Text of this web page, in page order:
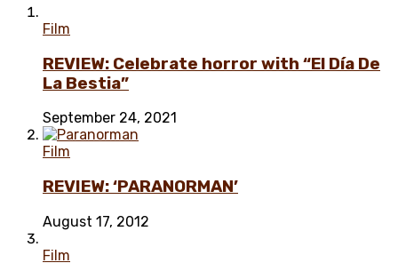
Film
REVIEW: Celebrate horror with “El Día De
La Bestia”
September 24, 2021
Film
REVIEW: ‘PARANORMAN’
August 17, 2012
Film